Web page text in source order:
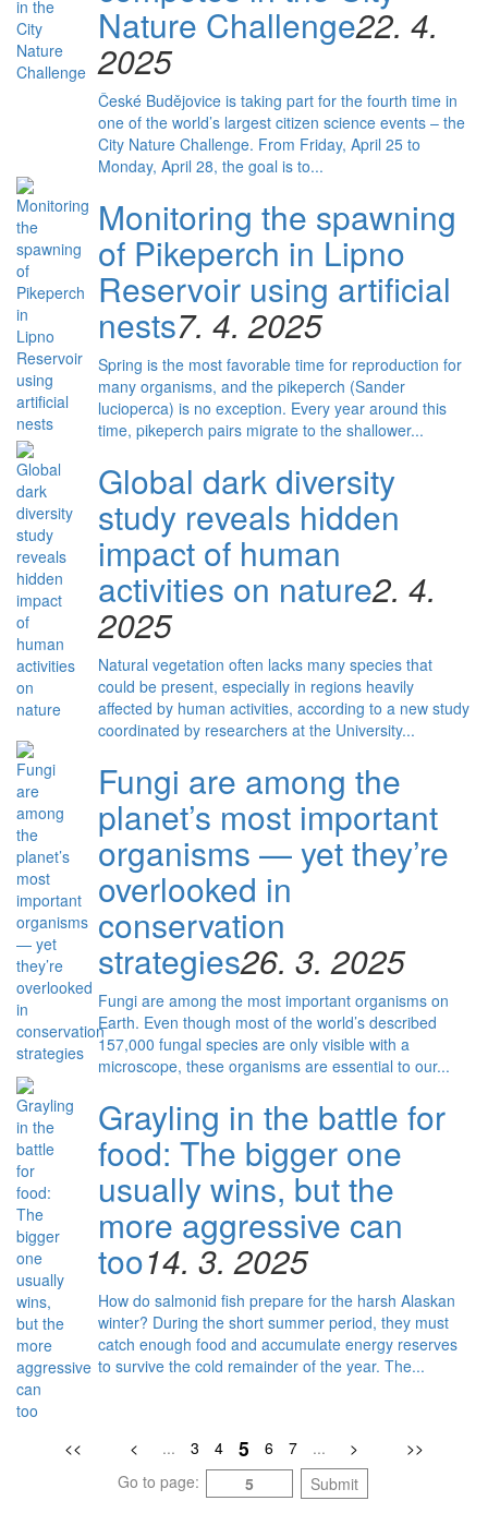
Nature Challenge22. 4.
2025
České Budějovice is taking part for the fourth time in
one of the world’s largest citizen science events – the
City Nature Challenge. From Friday, April 25 to
Monday, April 28, the goal is to...
Monitoring the spawning
of Pikeperch in Lipno
Reservoir using artificial
nests7. 4. 2025
Spring is the most favorable time for reproduction for
many organisms, and the pikeperch (Sander
lucioperca) is no exception. Every year around this
time, pikeperch pairs migrate to the shallower...
Global dark diversity
study reveals hidden
impact of human
activities on nature2. 4.
2025
Natural vegetation often lacks many species that
could be present, especially in regions heavily
affected by human activities, according to a new study
coordinated by researchers at the University...
Fungi are among the
planet’s most important
organisms — yet they’re
overlooked in
conservation
strategies26. 3. 2025
Fungi are among the most important organisms on
Earth. Even though most of the world’s described
157,000 fungal species are only visible with a
microscope, these organisms are essential to our...
Grayling in the battle for
food: The bigger one
usually wins, but the
more aggressive can
too14. 3. 2025
How do salmonid fish prepare for the harsh Alaskan
winter? During the short summer period, they must
catch enough food and accumulate energy reserves
to survive the cold remainder of the year. The...
<< < ... 3 4 5 6 7 ... >
>>
Go to page:
Submit